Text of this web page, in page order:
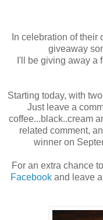
In celebration of
giveaway
I'll be giving away a
Starting today, with
Just leave a
coffee...black..cream
related comment,
winner on
For an extra chance
Facebook and leave